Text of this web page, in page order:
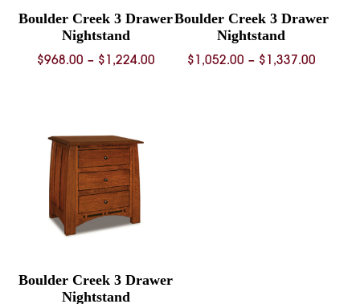
Boulder Creek 3 Drawer
Nightstand
$968.00 – $ 1,224.00Price
Boulder Creek 3 Drawer
Nightstand
$ 1,052.00 – $ 1,337.00Price
Boulder Creek 3 Drawer
Nightstand